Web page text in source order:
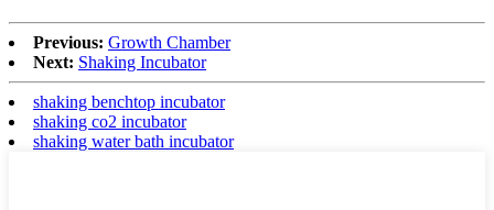
Previous: Growth Chamber
Next: Shaking Incubator
shaking benchtop incubator
shaking co2 incubator
shaking water bath incubator